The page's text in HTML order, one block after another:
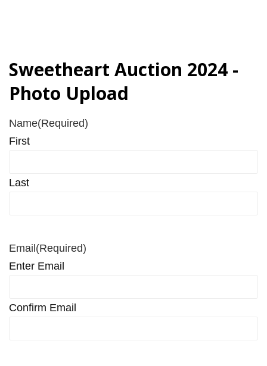
Sweetheart Auction 2024 -
Photo Upload
Name(Required)
First
Last
Email (Required)
Enter Email
Confirm Email